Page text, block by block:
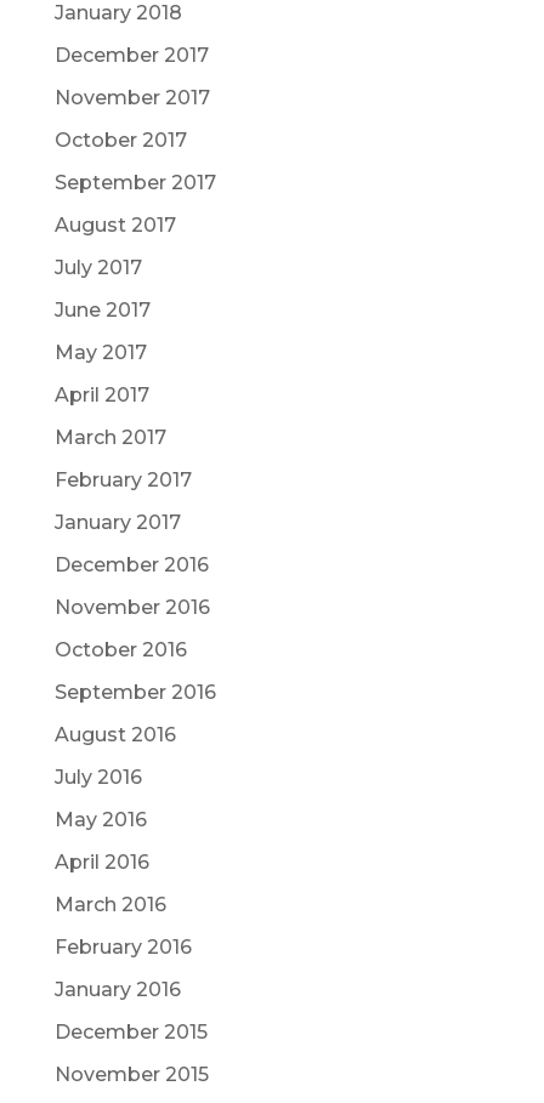
January 2018
December 2017
November 2017
October 2017
September 2017
August 2017
July 2017
June 2017
May 2017
April 2017
March 2017
February 2017
January 2017
December 2016
November 2016
October 2016
September 2016
August 2016
July 2016
May 2016
April 2016
March 2016
February 2016
January 2016
December 2015
November 2015